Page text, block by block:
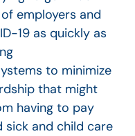
employers and
19 as quickly as
to minimize
that might
having to pay
sick and child care